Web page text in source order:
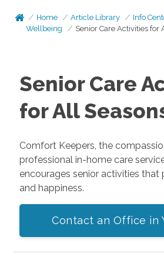
Home Article Library Info
Wellbeing
Senior Care Activities for
Senior Care
for All
Comfort Keepers, the
professional in-home care
encourages senior activities that
and happiness.
Contact an Office in